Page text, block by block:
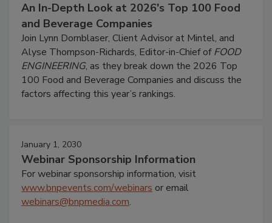
An In-Depth Look at 2026's Top 100 Food
and Beverage Companies
Join Lynn Dornblaser, Client Advisor at Mintel, and
Alyse Thompson-Richards, Editor-in-Chief ofFOOD
ENGINEERING, as they break down the 2026 Top
100 Food and Beverage Companies and discuss the
factors affecting this year’s rankings.
January 1, 2030
Webinar Sponsorship Information
For webinar sponsorship information, visit
www.bnpevents.com/webinars or email
webinars@bnpmedia.com.